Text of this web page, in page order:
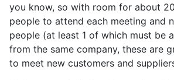
you know, so with room for about
people to attend each meeting and
people (at least 1 of which must be
from the same company, these are
to meet new customers and